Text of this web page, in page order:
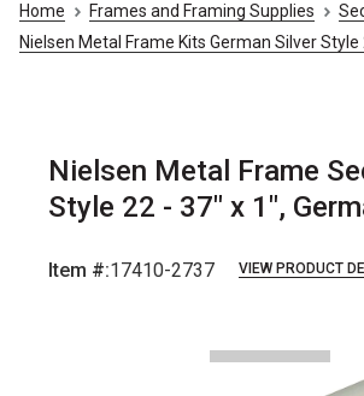
Home Frames and Framing Supplies
Nielsen Metal Frame Kits German Silver Style
Nielsen Metal Frame
Style 22 - 37" x 1",
Item #:17410-2737 VIEW PRODUCT